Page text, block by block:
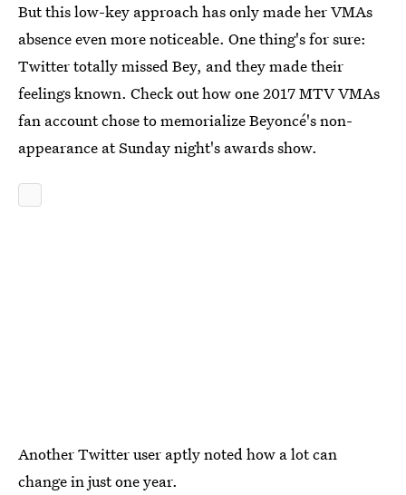
But this low-key approach has only made her VMAs
absence even more noticeable. One thing's for sure:
Twitter totally missed Bey, and they made their
feelings known. Check out how one 2017 MTV VMAs
fan account chose to memorialize Beyoncé's non-
appearance at Sunday night's awards show.
Another Twitter user aptly noted how a lot can
change in just one year.